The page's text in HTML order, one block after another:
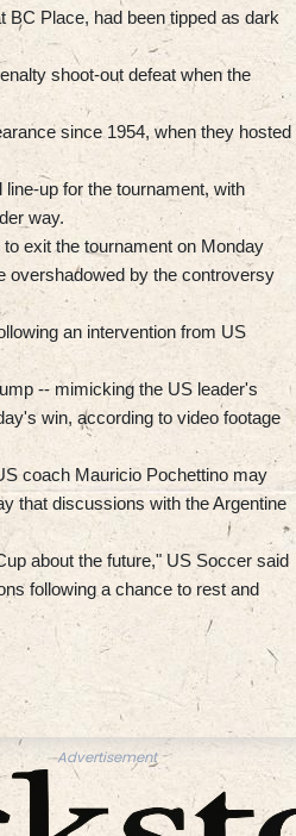
Place, had been tipped as dark
shoot-out defeat when the
since 1954, when they hosted
up for the tournament, with
way.
exit the tournament on Monday
overshadowed by the controversy
an intervention from US
-- mimicking the US leader's
win, according to video footage
coach Mauricio Pochettino may
that discussions with the Argentine
about the future," US Soccer said
following a chance to rest and
Advertisement